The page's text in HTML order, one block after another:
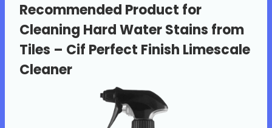
Recommended Product for
Cleaning Hard Water Stains from
Tiles – Cif Perfect Finish Limescale
Cleaner